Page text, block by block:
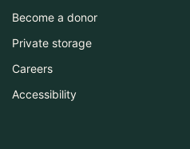
Become a donor
Private storage
Careers
Accessibility